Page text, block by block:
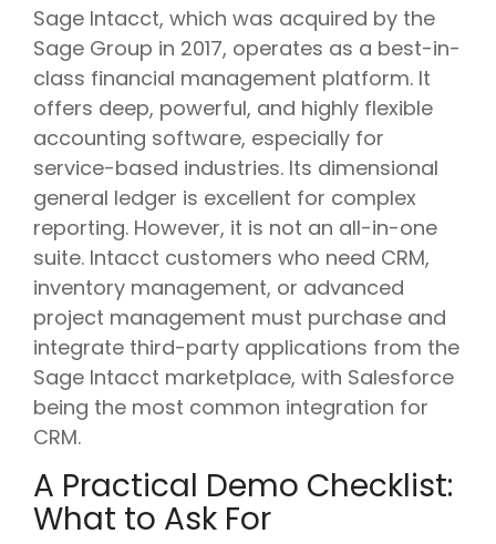
Sage Intacct, which was acquired by the
Sage Group in 2017, operates as a best-in-
class financial management platform. It
offers deep, powerful, and highly flexible
accounting software, especially for
service-based industries. Its dimensional
general ledger is excellent for complex
reporting. However, it is not an all-in-one
suite. Intacct customers who need CRM,
inventory management, or advanced
project management must purchase and
integrate third-party applications from the
Sage Intacct marketplace, with Salesforce
being the most common integration for
CRM.
A Practical Demo Checklist:
What to Ask For